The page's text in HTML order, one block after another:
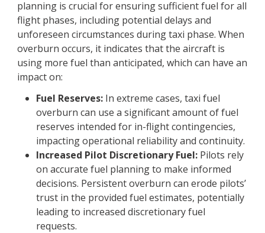
planning is crucial for ensuring sufficient fuel for all
flight phases, including potential delays and
unforeseen circumstances during taxi phase. When
overburn occurs, it indicates that the aircraft is
using more fuel than anticipated, which can have an
impact on:
Fuel Reserves:In extreme cases, taxi fuel
overburn can use a significant amount of fuel
reserves intended for in-flight contingencies,
impacting operational reliability and continuity.
Increased Pilot Discretionary Fuel:Pilots rely
on accurate fuel planning to make informed
decisions. Persistent overburn can erode pilots’
trust in the provided fuel estimates, potentially
leading to increased discretionary fuel
requests.